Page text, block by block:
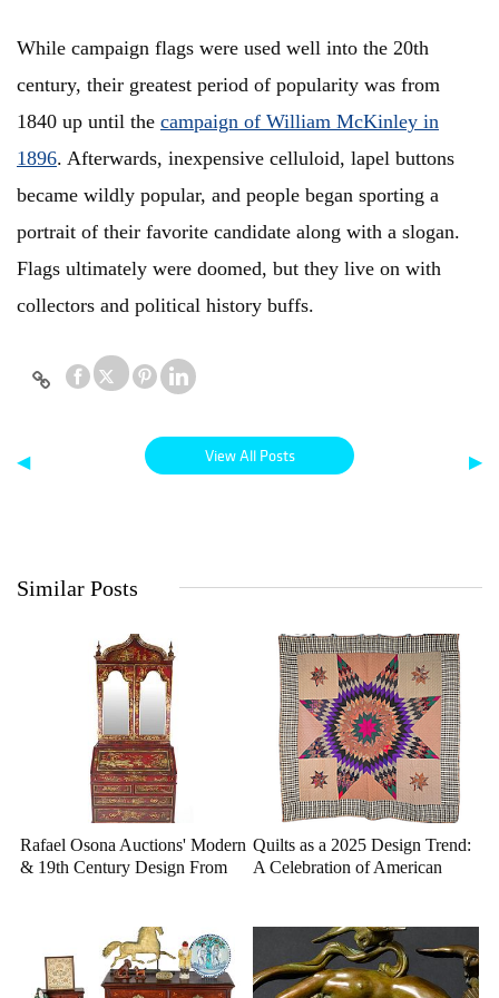
While campaign flags were used well into the 20th
century, their greatest period of popularity was from
1840 up until the campaign of William McKinley in
1896. Afterwards, inexpensive celluloid, lapel buttons
became wildly popular, and people began sporting a
portrait of their favorite candidate along with a slogan.
Flags ultimately were doomed, but they live on with
collectors and political history buffs.
◀ View All Posts ▶
Similar Posts
Rafael Osona Auctions' Modern
& 19th Century Design From
Quilts as a 2025 Design Trend:
A Celebration of American